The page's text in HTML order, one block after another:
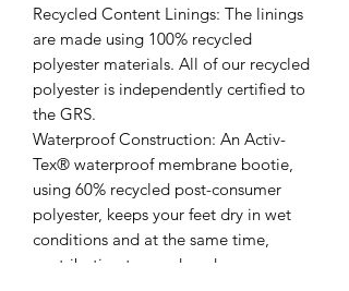
Recycled Content Linings: The linings
are made using 100% recycled
polyester materials. All of our recycled
polyester is independently certified to
the GRS.
Waterproof Construction: An Activ-
Tex® waterproof membrane bootie,
using 60% recycled post-consumer
polyester, keeps your feet dry in wet
conditions and at the same time,
contributing to a reduced